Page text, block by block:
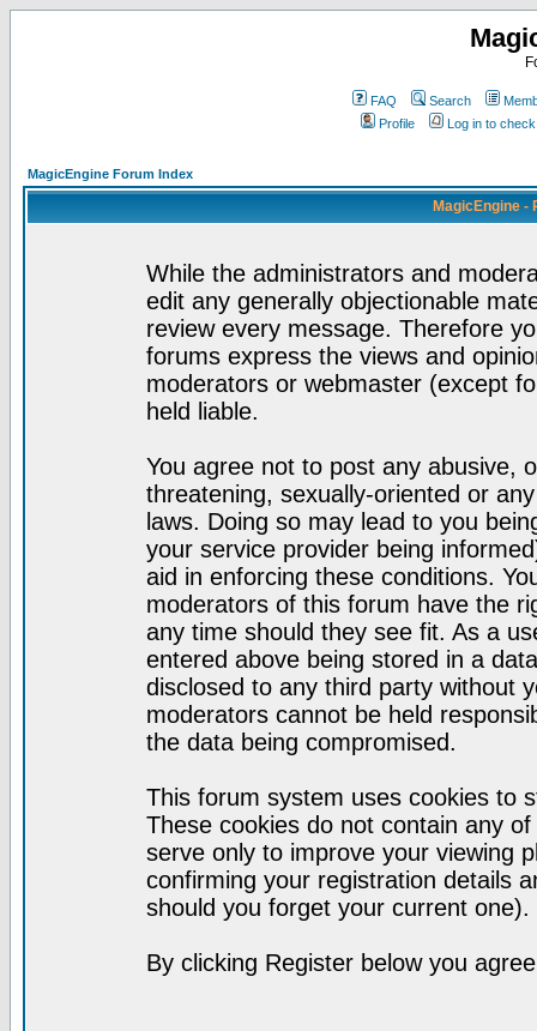
FAQ Search
Profile
Log in to
MagicEngine Forum Index
MagicEngine -
While the administrators and
edit any generally objectionable
review every message. Therefore
forums express the views and
moderators or webmaster (except
held liable.
You agree not to post any abusive,
threatening, sexually-oriented or
laws. Doing so may lead to you
your service provider being
aid in enforcing these conditions.
moderators of this forum have the
any time should they see fit. As a
entered above being stored in a
disclosed to any third party without
moderators cannot be held
the data being compromised.
This forum system uses cookies to
These cookies do not contain any
serve only to improve your viewing
confirming your registration details
should you forget your current one).
By clicking Register below you